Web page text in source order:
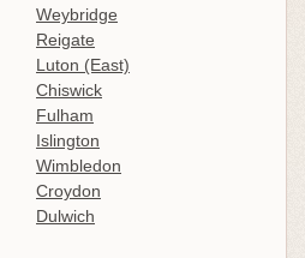
Weybridge
Reigate
Luton (East)
Chiswick
Fulham
Islington
Wimbledon
Croydon
Dulwich